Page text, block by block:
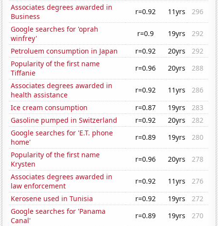
Associates degrees awarded in
Business
r=0.92 11yrs
296
Google searches for 'oprah
winfrey'
r=0.9 19yrs
292
Petroluem consumption in Japan
r=0.92 20yrs
292
Popularity of the first name
Tiffanie
r=0.96 20yrs
288
Associates degrees awarded in
health assistance
r=0.92 11yrs
286
Ice cream consumption
r=0.87 19yrs
283
Gasoline pumped in Switzerland
r=0.92 20yrs
282
Google searches for 'E.T. phone
home'
r=0.89 19yrs
280
Popularity of the first name
Krysten
r=0.96 20yrs
278
Associates degrees awarded in
law enforcement
r=0.92 11yrs
276
Kerosene used in Tunisia
r=0.92 19yrs
272
Google searches for 'Panama
Canal'
r=0.89 19yrs
270